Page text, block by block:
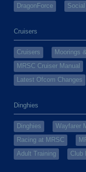
DragonForce
Cruisers
Cruisers
Moorings
MRSC Cruiser Manual
Latest Ofcom Changes
Dinghies
Dinghies
Wayfarer
Racing at MRSC
Adult Training
Club